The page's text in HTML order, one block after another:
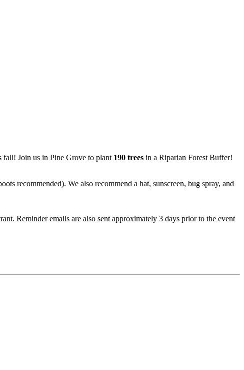
fall! Join us in Pine Grove to plant 190 trees in a Riparian Forest Buffer!
recommended). We also recommend a hat, sunscreen, bug spray, and
Reminder emails are also sent approximately 3 days prior to the event